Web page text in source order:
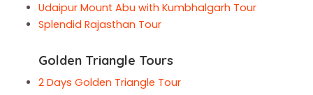
Udaipur Mount Abu with Kumbhalgarh Tour
Splendid Rajasthan Tour
Golden Triangle Tours
2 Days Golden Triangle Tour